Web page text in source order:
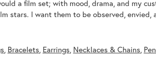
a film set; with mood, drama, and my
stars. I want them to be observed, envied,
, Bracelets, Earrings, Necklaces & Chains,